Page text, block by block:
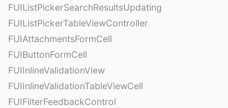
FUIListPickerSearchResultsUpdating
FUIListPickerTableViewController
FUIAttachmentsFormCell
FUIButtonFormCell
FUIInlineValidationView
FUIInlineValidationTableViewCell
FUIFilterFeedbackControl